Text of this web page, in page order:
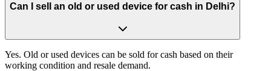
Can I sell an old or used device for cash in Delhi?
Yes. Old or used devices can be sold for cash based on their
working condition and resale demand.